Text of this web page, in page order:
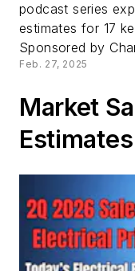
podcast series
estimates for 17
Sponsored by
Feb. 27, 2025
Market
Estimates